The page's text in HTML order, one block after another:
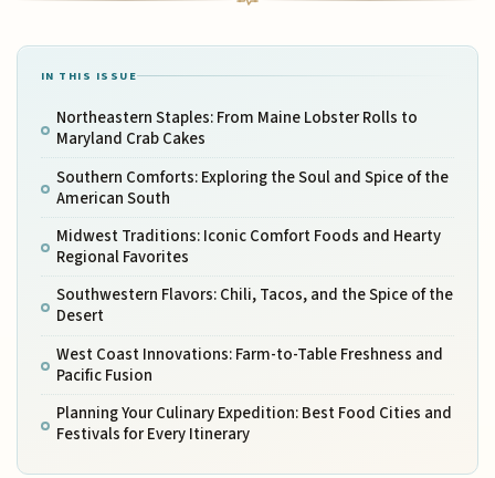
IN THIS ISSUE
Northeastern Staples: From Maine Lobster Rolls to
Maryland Crab Cakes
Southern Comforts: Exploring the Soul and Spice of the
American South
Midwest Traditions: Iconic Comfort Foods and Hearty
Regional Favorites
Southwestern Flavors: Chili, Tacos, and the Spice of the
Desert
West Coast Innovations: Farm-to-Table Freshness and
Pacific Fusion
Planning Your Culinary Expedition: Best Food Cities and
Festivals for Every Itinerary